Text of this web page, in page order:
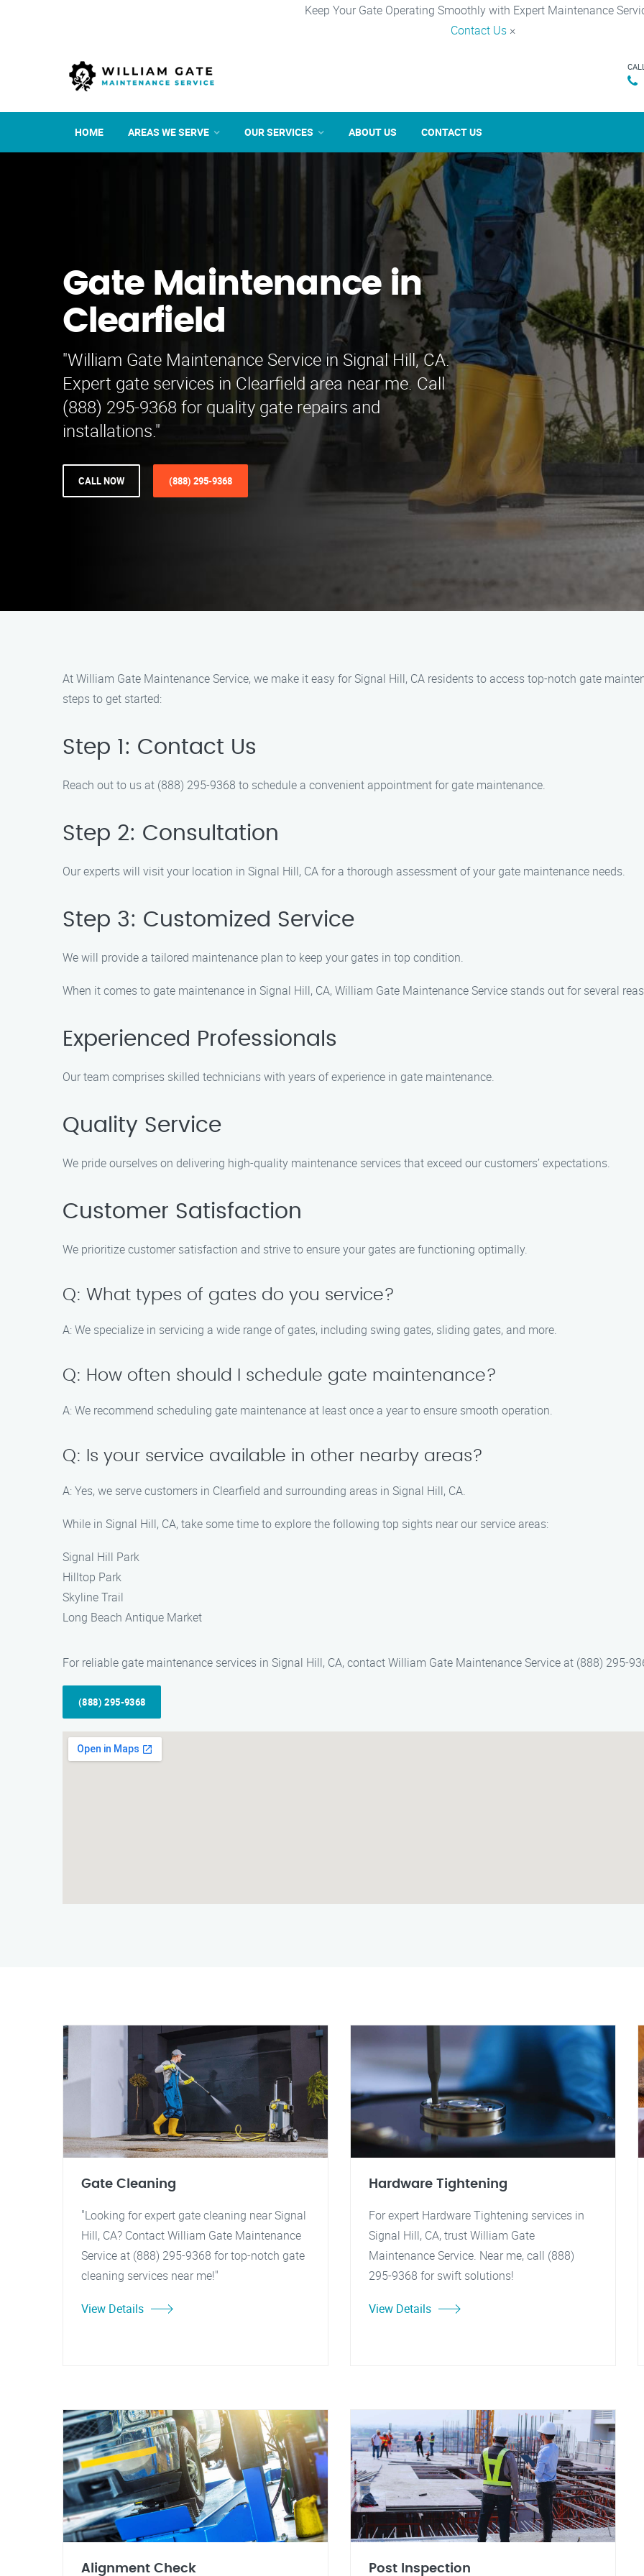
Keep Your Gate Operating Smoothly with Expert Maintenance
Contact Us ×
HOME AREAS WE SERVE OUR SERVICES ABOUT US CONTACT US
Gate Maintenance in
Clearfield
"William Gate Maintenance Service in Signal Hill, CA.
Expert gate services in Clearfield area near me. Call
(888) 295-9368 for quality gate repairs and
installations."
CALL NOW (888) 295-9368
At William Gate Maintenance Service, we make it easy for Signal Hill, CA residents to access top-notch gate
steps to get started:
Step 1: Contact Us
Reach out to us at (888) 295-9368 to schedule a convenient appointment for gate maintenance.
Step 2: Consultation
Our experts will visit your location in Signal Hill, CA for a thorough assessment of your gate maintenance needs.
Step 3: Customized Service
We will provide a tailored maintenance plan to keep your gates in top condition.
When it comes to gate maintenance in Signal Hill, CA, William Gate Maintenance Service stands out for several
Experienced Professionals
Our team comprises skilled technicians with years of experience in gate maintenance.
Quality Service
We pride ourselves on delivering high-quality maintenance services that exceed our customers’ expectations.
Customer Satisfaction
We prioritize customer satisfaction and strive to ensure your gates are functioning optimally.
Q: What types of gates do you service?
A: We specialize in servicing a wide range of gates, including swing gates, sliding gates, and more.
Q: How often should I schedule gate maintenance?
A: We recommend scheduling gate maintenance at least once a year to ensure smooth operation.
Q: Is your service available in other nearby areas?
A: Yes, we serve customers in Clearfield and surrounding areas in Signal Hill, CA.
While in Signal Hill, CA, take some time to explore the following top sights near our service areas:
Signal Hill Park
Hilltop Park
Skyline Trail
Long Beach Antique Market
For reliable gate maintenance services in Signal Hill, CA, contact William Gate Maintenance Service at (888) 295-
(888) 295-9368
Gate Cleaning
"Looking for expert gate cleaning near Signal
Hill, CA? Contact William Gate Maintenance
Service at (888) 295-9368 for top-notch gate
cleaning services near me!"
View Details
Hardware Tightening
For expert Hardware Tightening services in
Signal Hill, CA, trust William Gate
Maintenance Service. Near me, call (888)
295-9368 for swift solutions!
View Details
Alignment Check Post Inspection